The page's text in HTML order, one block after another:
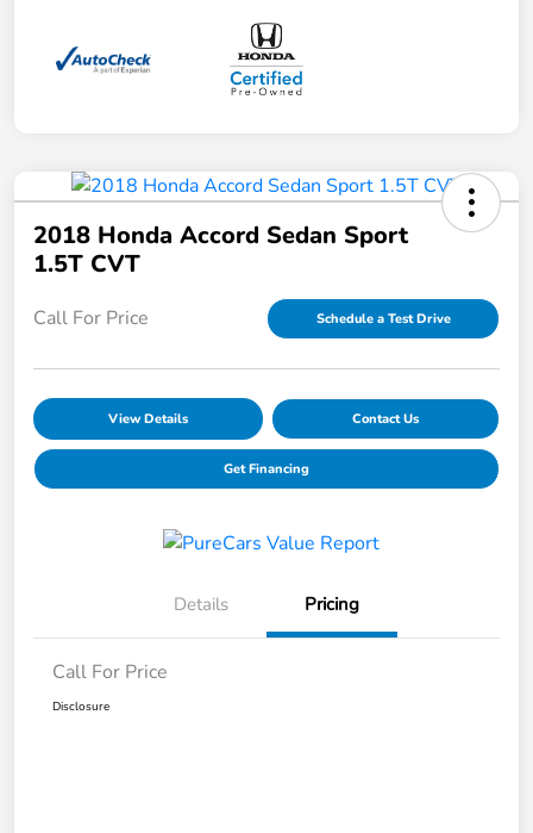
2018 Honda Accord Sedan Sport
1.5T CVT
Call For Price Schedule a Test Drive
View Details Contact Us
Get Financing
Details Pricing
Call For Price
Disclosure